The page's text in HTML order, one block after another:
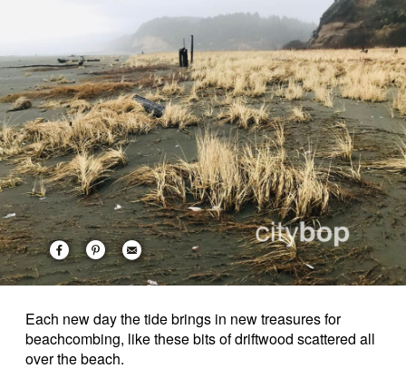
Each new day the tide brings in new treasures for
beachcombing, like these bits of driftwood scattered all
over the beach.